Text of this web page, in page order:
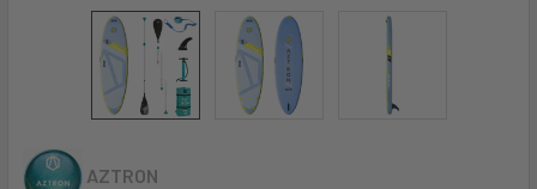
AZTRON